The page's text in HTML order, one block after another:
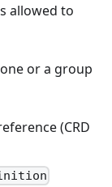
allowed to
or a group
(CRD